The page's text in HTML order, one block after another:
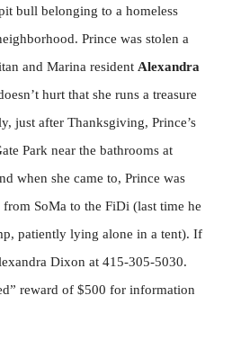
bull belonging to a homeless
Prince was stolen a
and Marina resident Alexandra
hurt that she runs a treasure
just after Thanksgiving, Prince’s
Park near the bathrooms at
when she came to, Prince was
SoMa to the FiDi (last time he
patiently lying alone in a tent). If
Dixon at 415-305-5030.
reward of $500 for information